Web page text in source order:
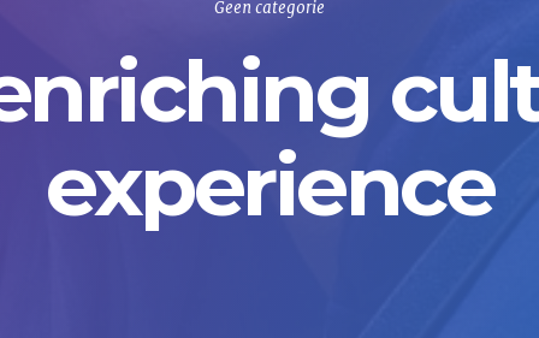
Geen categorie
experience